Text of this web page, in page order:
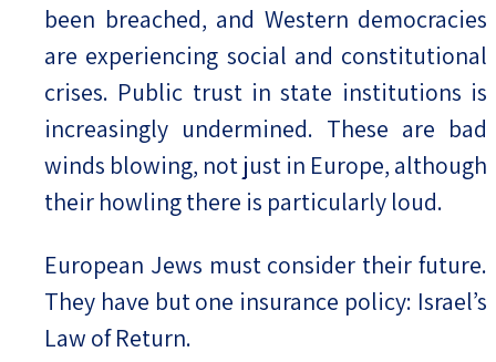
been breached, and Western democracies
are experiencing social and constitutional
crises. Public trust in state institutions is
increasingly undermined. These are bad
winds blowing, not just in Europe, although
their howling there is particularly loud.
European Jews must consider their future.
They have but one insurance policy: Israel’s
Law of Return.